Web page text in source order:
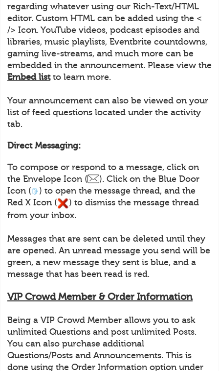
regarding whatever using our Rich-Text/HTML
editor. Custom HTML can be added using the <
/> Icon. YouTube videos, podcast episodes and
libraries, music playlists, Eventbrite countdowns,
gaming live-streams, and much more can be
embedded in the announcement. Please view the
Embed listto learn more.
Your announcement can also be viewed on your
list of feed questions located under the activity
tab.
Direct Messaging:
To compose or respond to a message, click on
the Envelope Icon (
). Click on the Blue Door
Icon (
) to open the message thread, and the
Red X Icon (
) to dismiss the message thread
from your inbox.
Messages that are sent can be deleted until they
are opened. An unread message you send will be
green, a new message they sent is blue, and a
message that has been read is red.
VIP Crowd Member & Order Information
Being a VIP Crowd Member allows you to ask
unlimited Questions and post unlimited Posts.
You can also purchase additional
Questions/Posts and Announcements. This is
done using the Order Information option under